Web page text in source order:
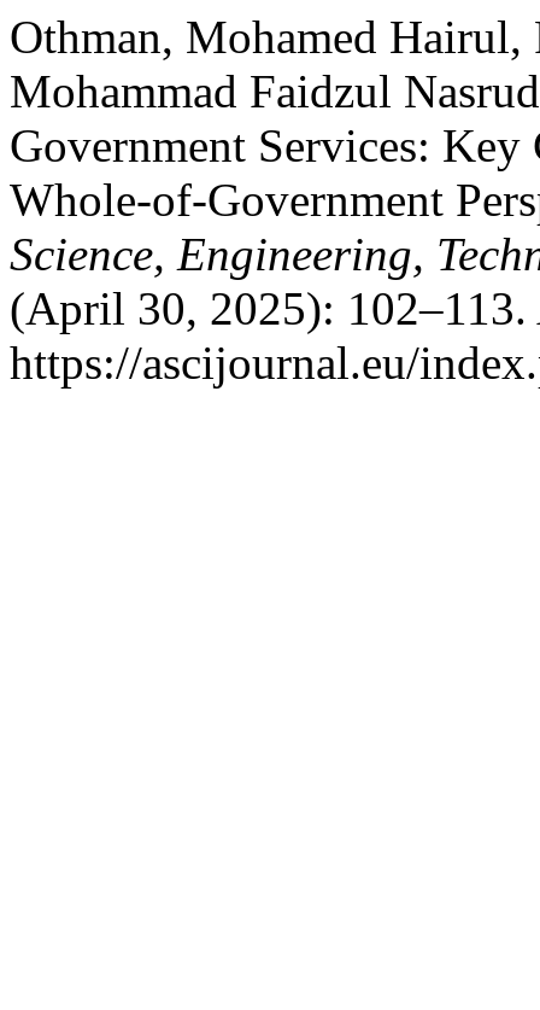
Othman, Mohamed
Mohammad Faidzul
Government Services:
Whole-of-Government
Science, Engineering,
(April 30, 2025): 102–113.
https://ascijournal.eu/